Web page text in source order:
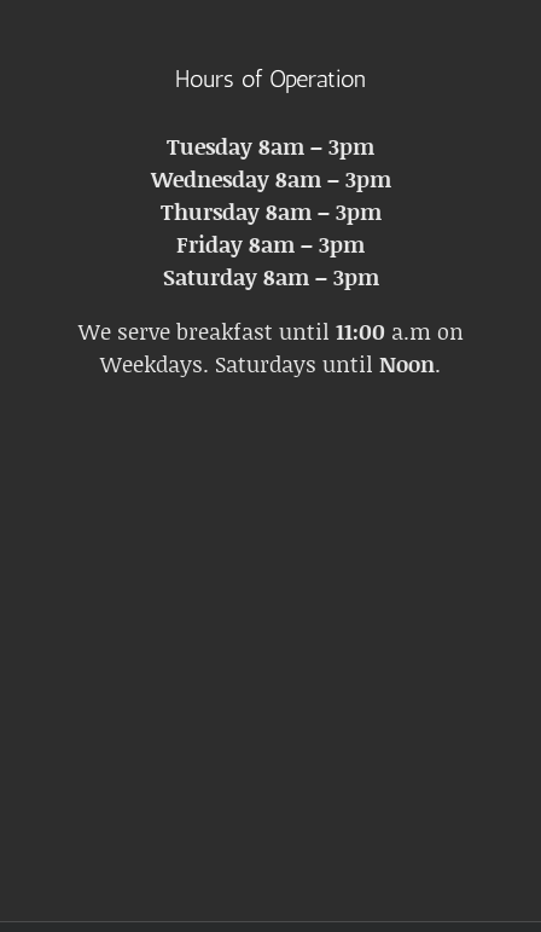
Hours of Operation
Tuesday 8am – 3pm
Wednesday 8am – 3pm
Thursday 8am – 3pm
Friday 8am – 3pm
Saturday 8am – 3pm
We serve breakfast until 11:00 a.m on
Weekdays. Saturdays until Noon.